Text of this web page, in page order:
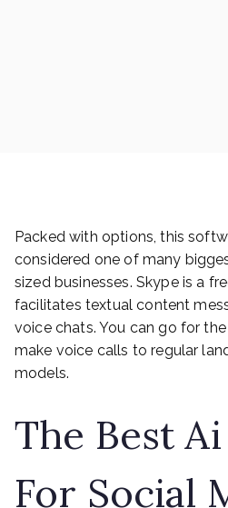
Packed with options, this
considered one of many
sized businesses. Skype is a
facilitates textual content
voice chats. You can go for
make voice calls to regular
models.
The Best
For Social